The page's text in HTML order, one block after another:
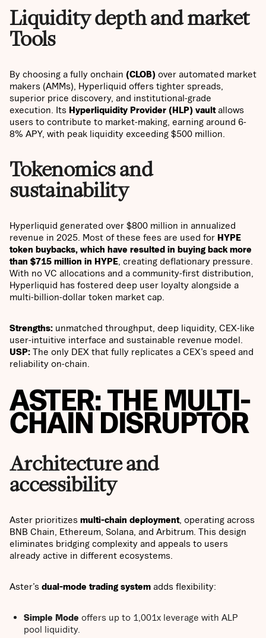
Liquidity depth and market
Tools
By choosing a fully onchain (CLOB) over automated market
makers (AMMs), Hyperliquid offers tighter spreads,
superior price discovery, and institutional-grade
execution. Its Hyperliquidity Provider (HLP) vaultallows
users to contribute to market-making, earning around 6-
8% APY, with peak liquidity exceeding $500 million.
Tokenomics and
sustainability
Hyperliquid generated over $800 million in annualized
revenue in 2025. Most of these fees are used for HYPE
token buybacks, which have resulted in buying back more
than $715 million in HYPE , creating deflationary pressure.
With no VC allocations and a community-first distribution,
Hyperliquid has fostered deep user loyalty alongside a
multi-billion-dollar token market cap.
Strengths: unmatched throughput, deep liquidity, CEX-like
user-intuitive interface and sustainable revenue model.
USP: The only DEX that fully replicates a CEX’s speed and
reliability on-chain.
ASTER: THE MULTI-
CHAIN DISRUPTOR
Architecture and
accessibility
Aster prioritizes multi-chain deployment, operating across
BNB Chain, Ethereum, Solana, and Arbitrum. This design
eliminates bridging complexity and appeals to users
already active in different ecosystems.
Aster’s dual-mode trading system adds flexibility:
Simple Mode offers up to 1,001x leverage with ALP
pool liquidity.